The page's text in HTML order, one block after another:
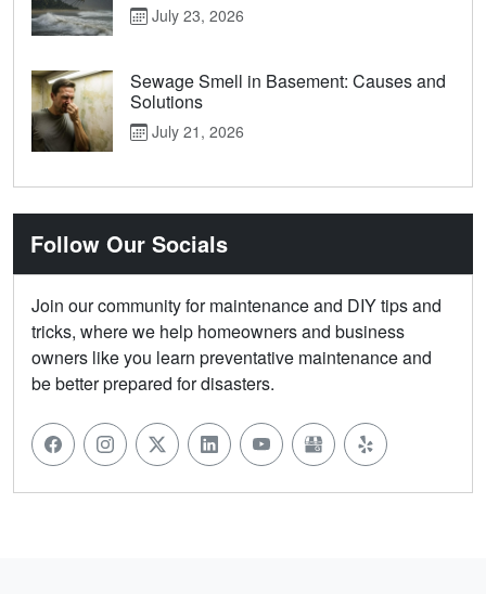
July 23, 2026
Sewage Smell in Basement: Causes and
Solutions
July 21, 2026
Follow Our Socials
Join our community for maintenance and DIY tips and
tricks, where we help homeowners and business
owners like you learn preventative maintenance and
be better prepared for disasters.